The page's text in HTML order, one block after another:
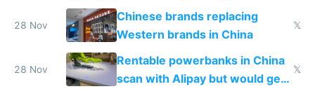
to 2023 via giant NGO
donations
28 Nov
Chinese brands replacing
Western brands in China
𝕏
28 Nov
Rentable powerbanks in China
scan with Alipay but would get
𝕏